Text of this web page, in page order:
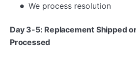
We process resolution
Day 3-5: Replacement Shipped
Processed